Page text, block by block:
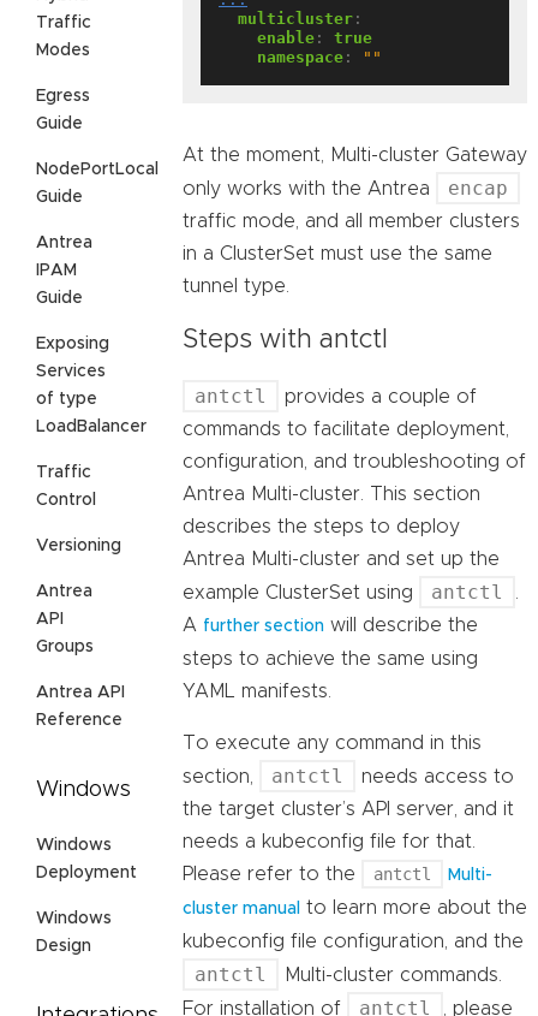
Traffic
Modes
Egress
Guide
NodePortLocal
Guide
Antrea
IPAM
Guide
Exposing
Services
of type
LoadBalancer
Traffic
Control
Versioning
Antrea
API
Groups
Antrea API
Reference
Windows
Windows
Deployment
Windows
Design
multicluster :
enable :
true
namespace : ""
At the moment, Multi-cluster Gateway
only works with the Antrea
encap
traffic mode, and all member clusters
in a ClusterSet must use the same
tunnel type.
Steps with antctl
antctl
provides a couple of
commands to facilitate deployment,
configuration, and troubleshooting of
Antrea Multi-cluster. This section
describes the steps to deploy
Antrea Multi-cluster and set up the
example ClusterSet using
antctl
A further section will describe the
steps to achieve the same using
YAML manifests.
To execute any command in this
section,
antctl
needs access to
the target cluster’s API server, and it
needs a kubeconfig file for that.
Please refer to the
antctl
Multi-
cluster manual to learn more about the
kubeconfig file configuration, and the
antctl
Multi-cluster commands.
For installation of
antctl
, please